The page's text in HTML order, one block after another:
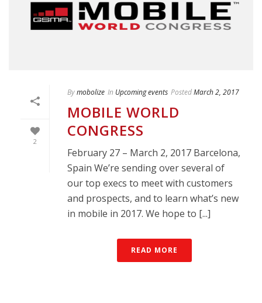
2
Bymobolize In Upcoming events PostedMarch 2, 2017
MOBILE WORLD
CONGRESS
February 27 – March 2, 2017 Barcelona,
Spain We’re sending over several of
our top execs to meet with customers
and prospects, and to learn what’s new
in mobile in 2017. We hope to [...]
READ MORE